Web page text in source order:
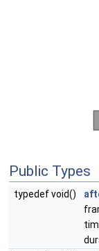
Public Types
typedef void()